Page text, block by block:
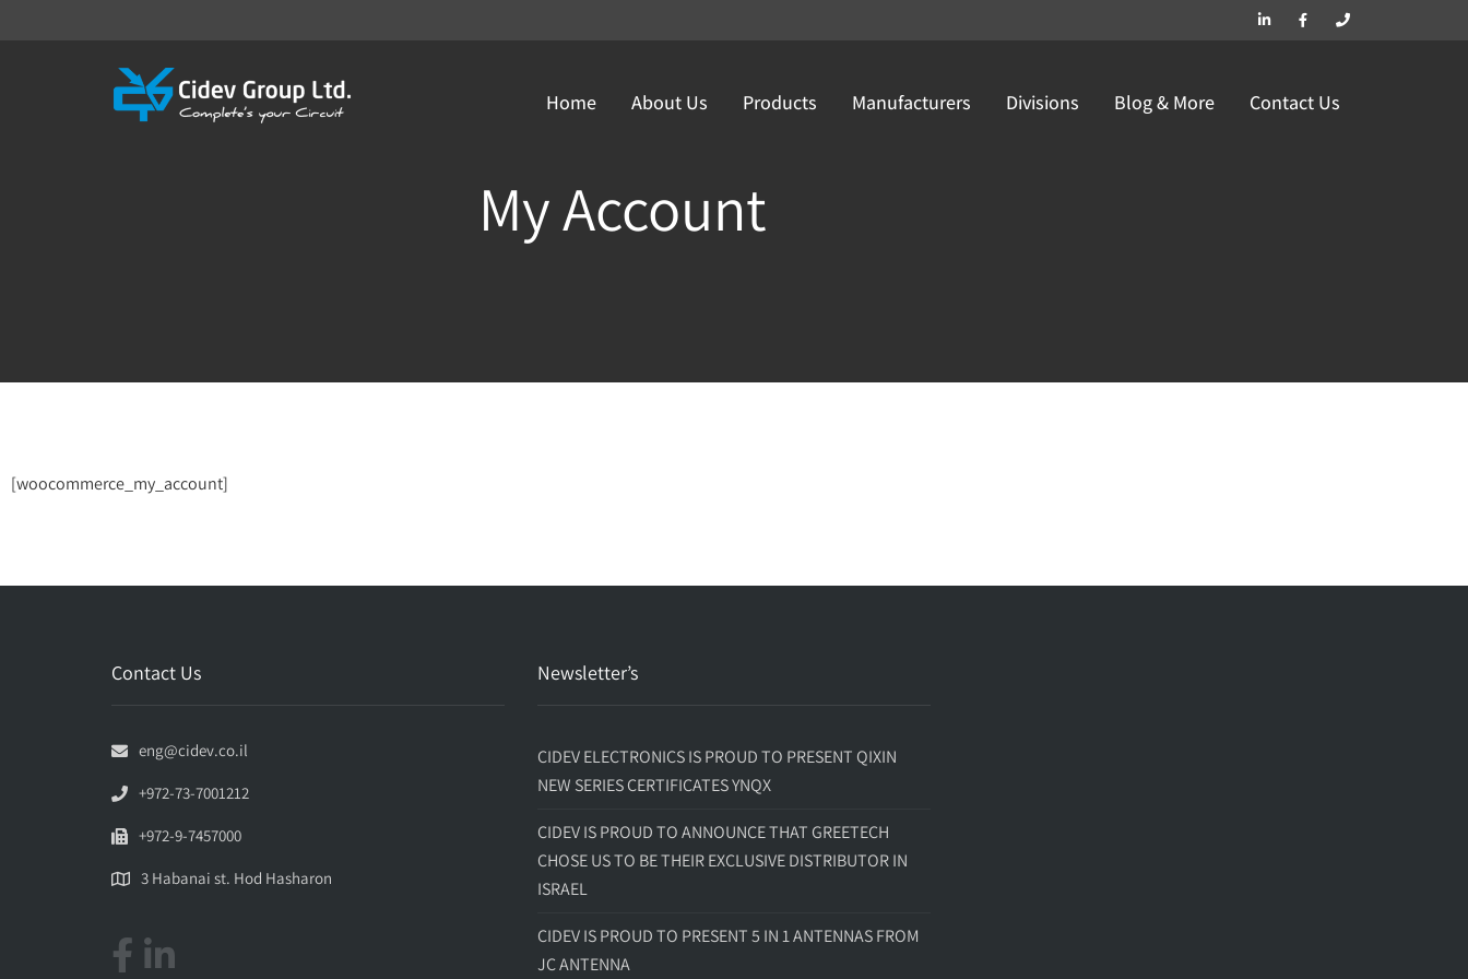
Home About Us Products Manufacturers Divisions Blog & More Contact Us
My Account
[woocommerce_my_account]
Contact Us
eng@cidev.co.il
+972-73-7001212
+972-9-7457000
3 Habanai st. Hod Hasharon
Newsletter’s
CIDEV ELECTRONICS IS PROUD TO PRESENT QIXIN
NEW SERIES CERTIFICATES YNQX
CIDEV IS PROUD TO ANNOUNCE THAT GREETECH
CHOSE US TO BE THEIR EXCLUSIVE DISTRIBUTOR IN
ISRAEL
CIDEV IS PROUD TO PRESENT 5 IN 1 ANTENNAS FROM
JC ANTENNA